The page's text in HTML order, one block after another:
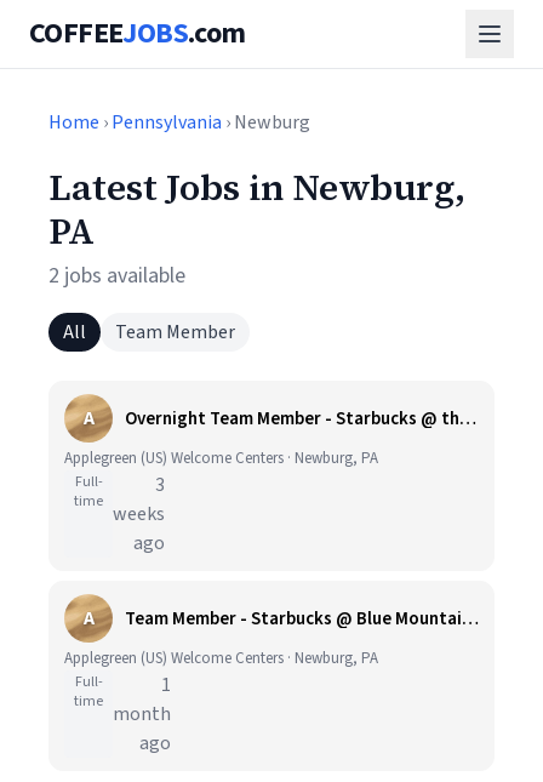
COFFEEJOBS.com
Home ›Pennsylvania › Newburg
Latest Jobs in Newburg,
PA
2 jobs available
All Team Member
A Overnight Team Member - Starbucks @ the Blue Mountain Travel Plaza - Applegreen US plus Shift Differential
Applegreen (US) Welcome Centers · Newburg, PA
Full-
time
3
weeks
ago
A Team Member - Starbucks @ Blue Mountain Travel Plaza - Applegreen US
Applegreen (US) Welcome Centers · Newburg, PA
Full-
time
1
month
ago